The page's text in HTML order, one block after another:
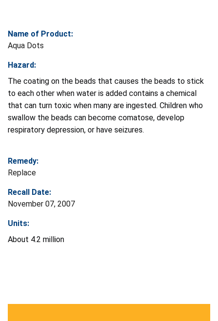
Name of Product:
Aqua Dots
Hazard:
The coating on the beads that causes the beads to stick
to each other when water is added contains a chemical
that can turn toxic when many are ingested. Children who
swallow the beads can become comatose, develop
respiratory depression, or have seizures.
Remedy:
Replace
Recall Date:
November 07, 2007
Units:
About 4.2 million